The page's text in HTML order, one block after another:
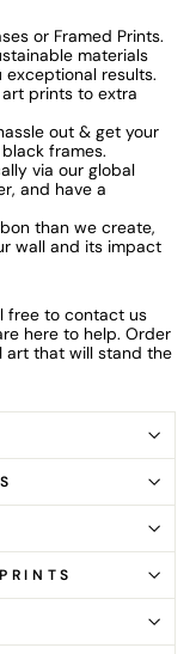
or Framed Prints.
materials
results.
art prints to extra
out & get your
frames.
via our global
and have a
than we create,
wall and its impact
free to contact us
here to help. Order
art that will stand the